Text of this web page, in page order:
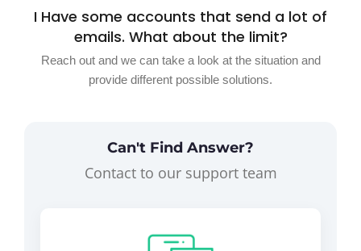
I Have some accounts that send a lot of
emails. What about the limit?
Reach out and we can take a look at the situation and
provide different possible solutions.
Can't Find Answer?
Contact to our support team